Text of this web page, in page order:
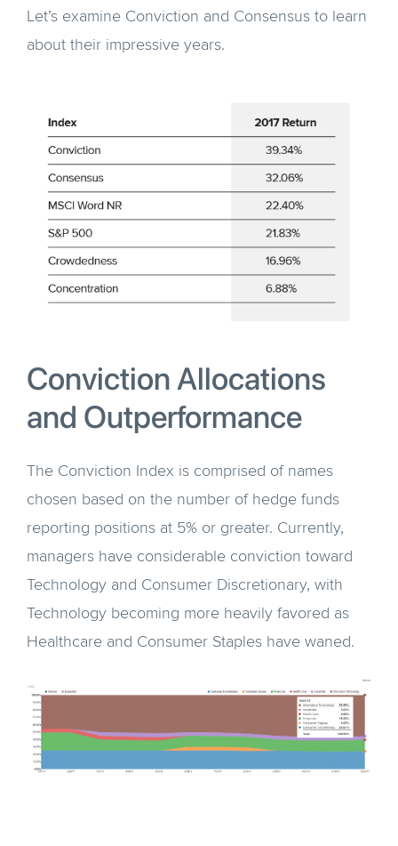
Let’s examine Conviction and Consensus to learn
about their impressive years.
Conviction Allocations
and Outperformance
The Conviction Index is comprised of names
chosen based on the number of hedge funds
reporting positions at 5% or greater. Currently,
managers have considerable conviction toward
Technology and Consumer Discretionary, with
Technology becoming more heavily favored as
Healthcare and Consumer Staples have waned.